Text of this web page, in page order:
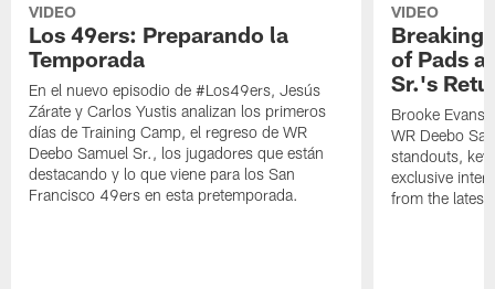
VIDEO
Los 49ers: Preparando la
Temporada
En el nuevo episodio de #Los49ers, Jesús
Zárate y Carlos Yustis analizan los primeros
días de Training Camp, el regreso de WR
Deebo Samuel Sr., los jugadores que están
destacando y lo que viene para los San
Francisco 49ers en esta pretemporada.
VIDEO
Breaking
of Pads
Sr.'s
Brooke Evans
WR Deebo
standouts,
exclusive
from the latest